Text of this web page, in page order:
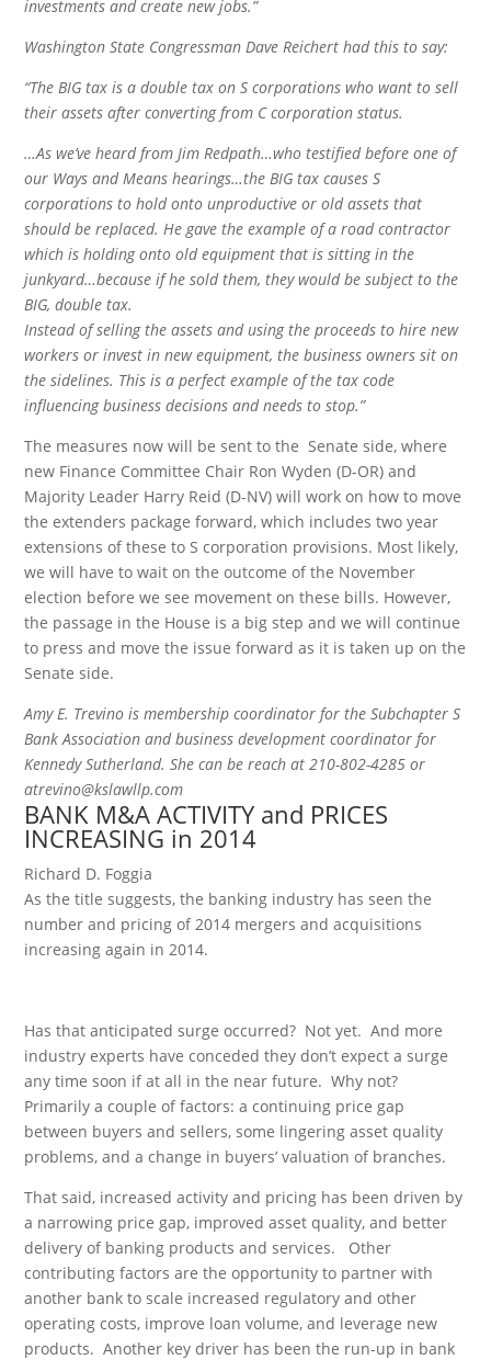
investments and create new jobs.”
Washington State Congressman Dave Reichert had this to say:
“The BIG tax is a double tax on S corporations who want to sell
their assets after converting from C corporation status.
…As we’ve heard from Jim Redpath…who testified before one of
our Ways and Means hearings…the BIG tax causes S
corporations to hold onto unproductive or old assets that
should be replaced. He gave the example of a road contractor
which is holding onto old equipment that is sitting in the
junkyard…because if he sold them, they would be subject to the
BIG, double tax.
Instead of selling the assets and using the proceeds to hire new
workers or invest in new equipment, the business owners sit on
the sidelines. This is a perfect example of the tax code
influencing business decisions and needs to stop.”
The measures now will be sent to the Senate side, where
new Finance Committee Chair Ron Wyden (D-OR) and
Majority Leader Harry Reid (D-NV) will work on how to move
the extenders package forward, which includes two year
extensions of these to S corporation provisions. Most likely,
we will have to wait on the outcome of the November
election before we see movement on these bills. However,
the passage in the House is a big step and we will continue
to press and move the issue forward as it is taken up on the
Senate side.
Amy E. Trevino is membership coordinator for the Subchapter S
Bank Association and business development coordinator for
Kennedy Sutherland. She can be reach at 210-802-4285 or
atrevino@kslawllp.com
BANK M&A ACTIVITY and PRICES
INCREASING in 2014
Richard D. Foggia
As the title suggests, the banking industry has seen the
number and pricing of 2014 mergers and acquisitions
increasing again in 2014.
Has that anticipated surge occurred? Not yet. And more
industry experts have conceded they don’t expect a surge
any time soon if at all in the near future. Why not?
Primarily a couple of factors: a continuing price gap
between buyers and sellers, some lingering asset quality
problems, and a change in buyers’ valuation of branches.
That said, increased activity and pricing has been driven by
a narrowing price gap, improved asset quality, and better
delivery of banking products and services. Other
contributing factors are the opportunity to partner with
another bank to scale increased regulatory and other
operating costs, improve loan volume, and leverage new
products. Another key driver has been the run-up in bank